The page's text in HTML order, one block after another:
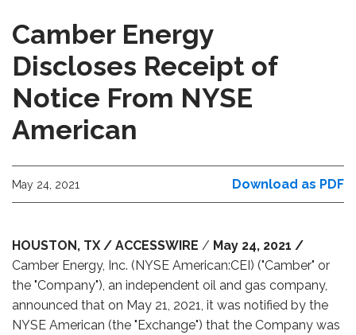
Camber Energy
Discloses Receipt of
Notice From NYSE
American
May 24, 2021 Download as PDF
HOUSTON, TX / ACCESSWIRE / May 24, 2021 /
Camber Energy, Inc. (NYSE American:CEI) ("Camber" or
the "Company"), an independent oil and gas company,
announced that on May 21, 2021, it was notified by the
NYSE American (the "Exchange") that the Company was